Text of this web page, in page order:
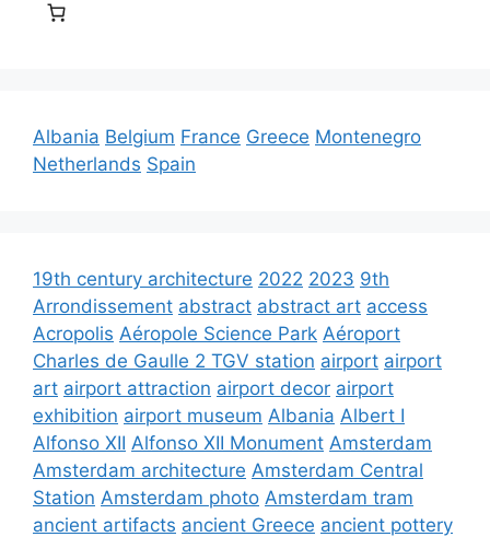
Albania Belgium France Greece Montenegro
Netherlands Spain
19th century architecture 2022 2023 9th
Arrondissement abstract abstract art access
Acropolis Aéropole Science Park Aéroport
Charles de Gaulle 2 TGV station airport airport
art airport attraction airport decor airport
exhibition airport museum Albania Albert I
Alfonso XII Alfonso XII Monument Amsterdam
Amsterdam architecture Amsterdam Central
Station Amsterdam photo Amsterdam tram
ancient artifacts ancient Greece ancient pottery